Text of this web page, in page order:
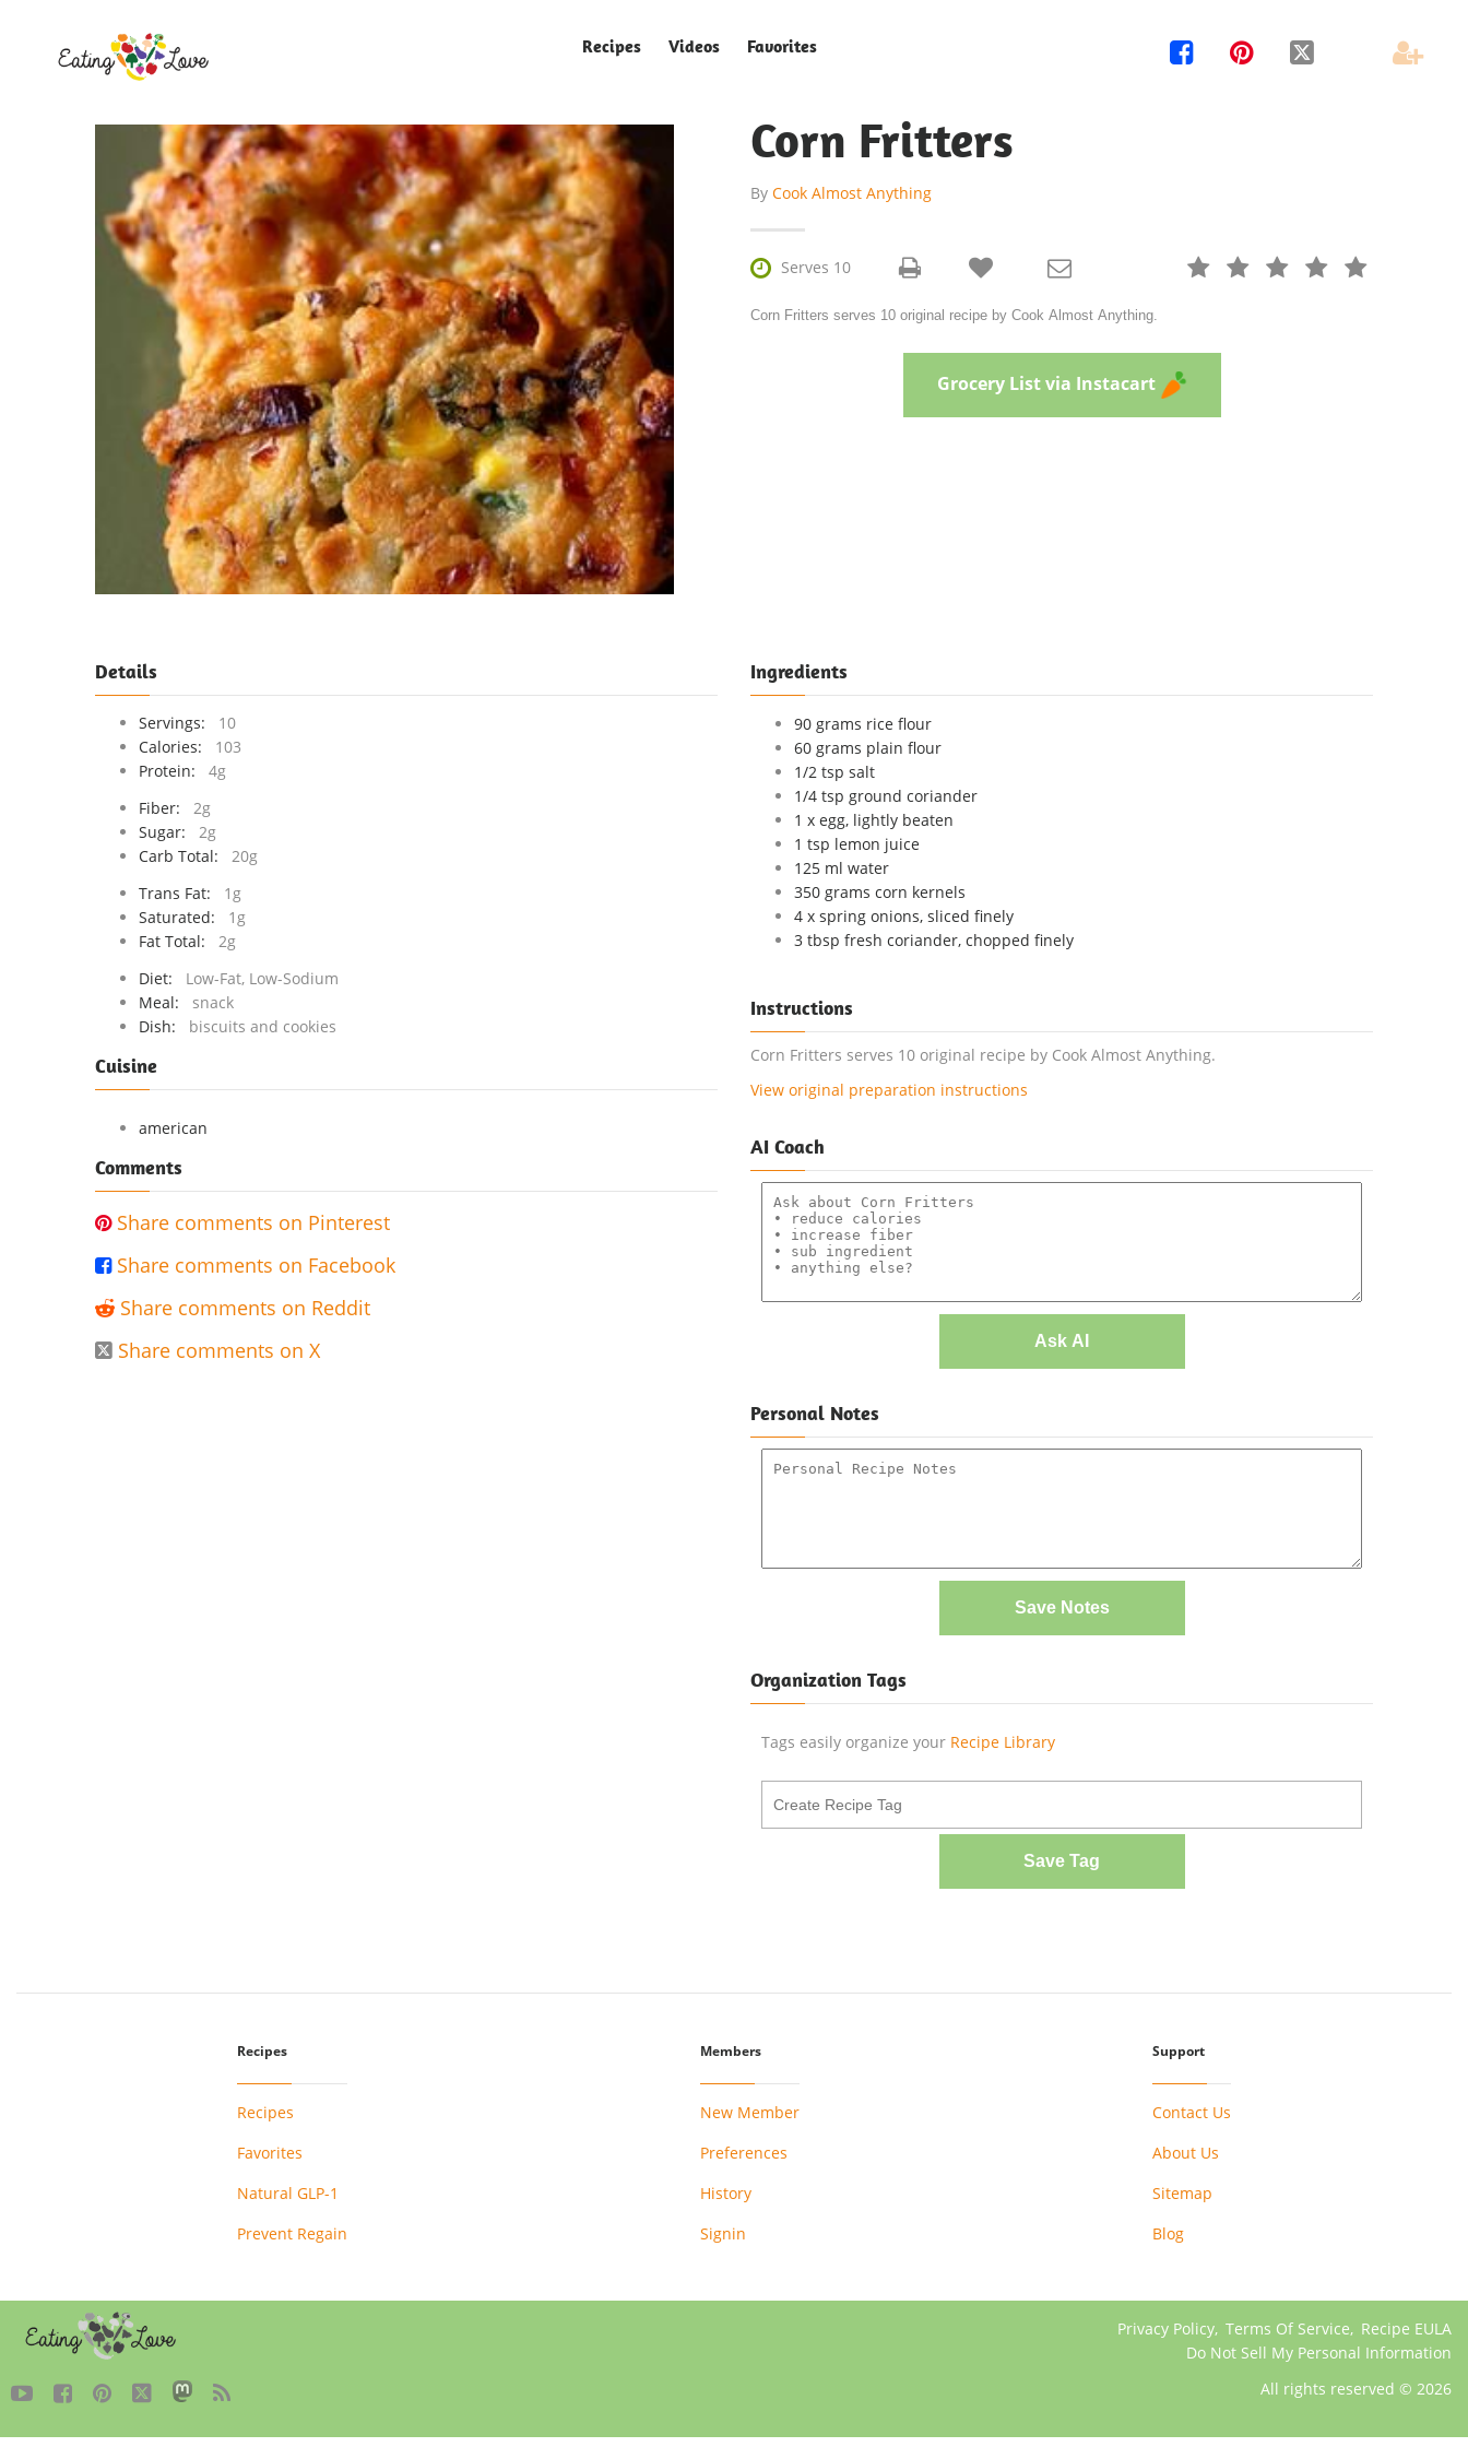
Recipes Videos Favorites    
Corn Fritters
By Cook Almost Anything
 Serves 10     
 
Corn Fritters serves 10 original recipe by Cook Almost Anything.
Grocery List via Instacart
Details
Servings:
10
Calories:
103
Protein:
4g
Fiber:
2g
Sugar:
2g
Carb Total:
20g
Trans Fat:
1g
Saturated:
1g
Fat Total:
2g
Diet:
Low-Fat, Low-Sodium
Meal:
snack
Dish:
biscuits and cookies
Cuisine
american
Comments
 Share comments on Pinterest
 Share comments on Facebook
 Share comments on Reddit
 Share comments on X
Ingredients
90 grams rice flour
60 grams plain flour
1/2 tsp salt
1/4 tsp ground coriander
1 x egg, lightly beaten
1 tsp lemon juice
125 ml water
350 grams corn kernels
4 x spring onions, sliced finely
3 tbsp fresh coriander, chopped finely
Instructions
Corn Fritters serves 10 original recipe by Cook Almost Anything.
View original preparation instructions
AI Coach
Ask AI
Personal Notes
Save Notes
Organization Tags
Tags easily organize your Recipe Library
Save Tag
Recipes
Recipes
Favorites
Natural GLP-1
Prevent Regain
Members
New Member
Preferences
History
Signin
Support
Contact Us
About Us
Sitemap
Blog
    
Privacy Policy, Terms Of Service, Recipe EULA
Do Not Sell My Personal Information
All rights reserved © 2026